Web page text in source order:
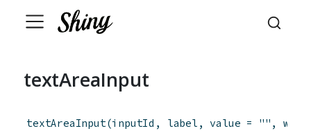
textAreaInput
textAreaInput(inputId , label , value = "" ,